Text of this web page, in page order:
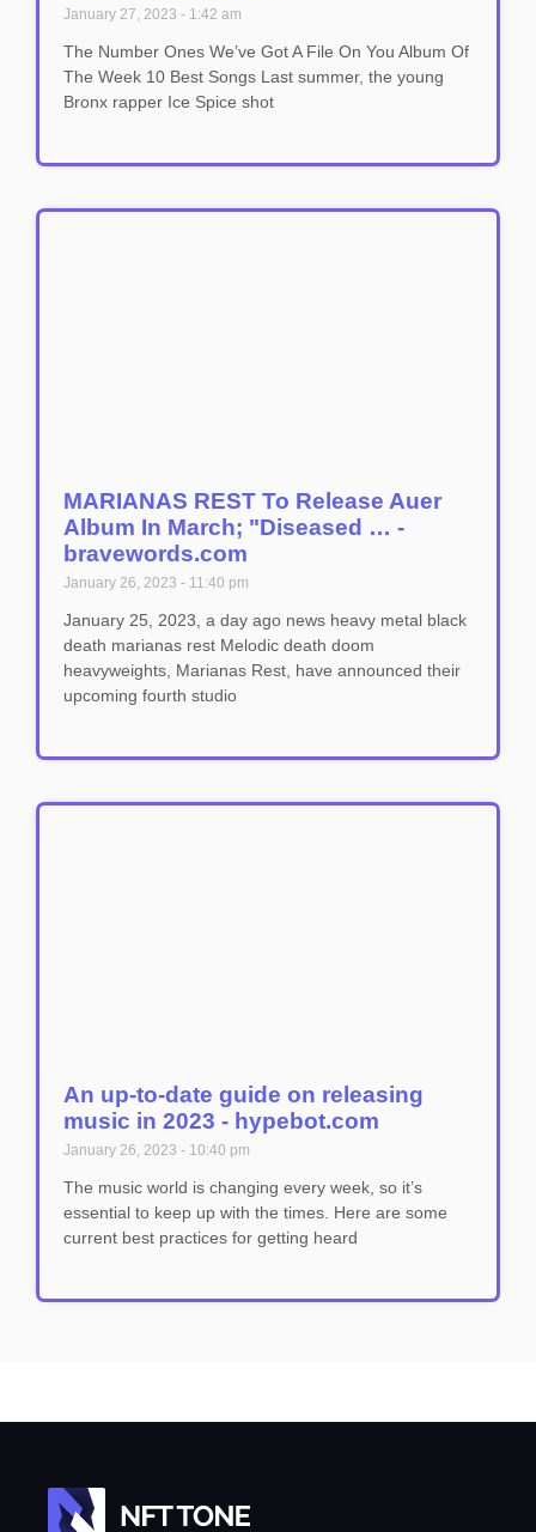
January 27, 2023 1:42 am
The Number Ones We’ve Got A File On You Album Of
The Week 10 Best Songs Last summer, the young
Bronx rapper Ice Spice shot
MARIANAS REST To Release Auer
Album In March; "Diseased … -
bravewords.com
January 26, 2023 11:40 pm
January 25, 2023, a day ago news heavy metal black
death marianas rest Melodic death doom
heavyweights, Marianas Rest, have announced their
upcoming fourth studio
An up-to-date guide on releasing
music in 2023 - hypebot.com
January 26, 2023 10:40 pm
The music world is changing every week, so it’s
essential to keep up with the times. Here are some
current best practices for getting heard